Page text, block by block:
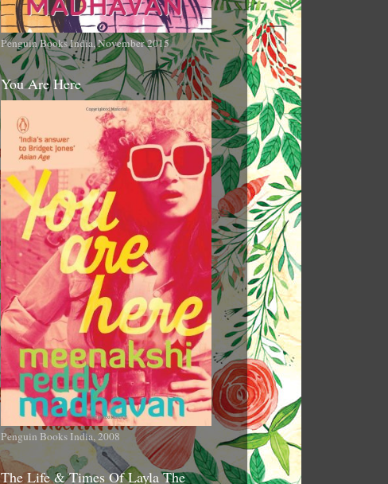
Penguin Books India, November 2015
You Are Here
Penguin Books India, 2008
The Life & Times Of Layla The